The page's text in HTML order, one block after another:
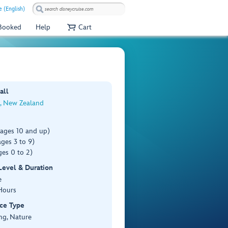
(English)
Help Cart
New Zealand
10 and up)
3 to 9)
0 to 2)
& Duration
Type
Nature